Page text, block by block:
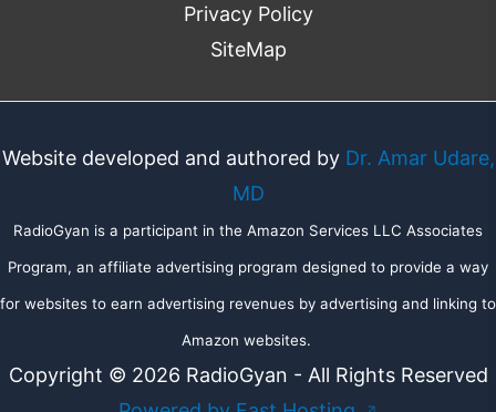
Privacy Policy
SiteMap
Website developed and authored by Dr. Amar Udare,
MD
RadioGyan is a participant in the Amazon Services LLC Associates
Program, an affiliate advertising program designed to provide a way
for websites to earn advertising revenues by advertising and linking to
Amazon websites.
Copyright © 2026 RadioGyan - All Rights Reserved